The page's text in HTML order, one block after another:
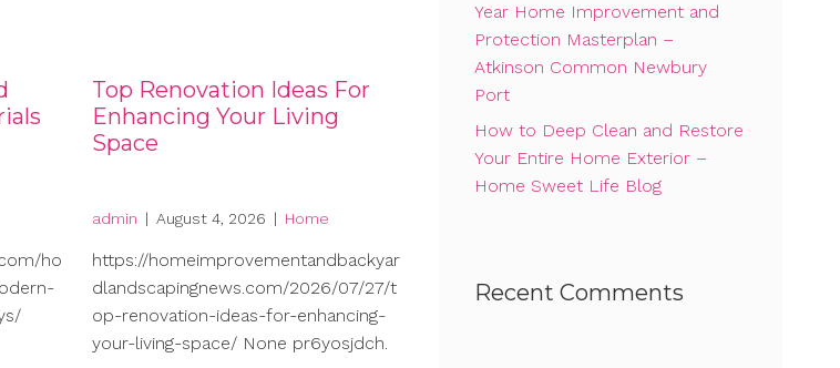
ho
Top Renovation Ideas For
Enhancing Your Living
Space
admin | August 4, 2026 | Home
https://homeimprovementandbackyar
dlandscapingnews.com/2026/07/27/t
op-renovation-ideas-for-enhancing-
your-living-space/ None pr6yosjdch.
Year Home Improvement and
Protection Masterplan –
Atkinson Common Newbury
Port
How to Deep Clean and Restore
Your Entire Home Exterior –
Home Sweet Life Blog
Recent Comments